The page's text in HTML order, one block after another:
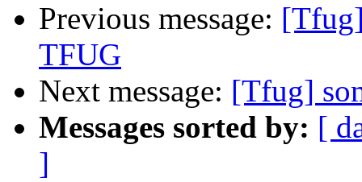
Previous message:
TFUG
Next message: [Tfug]
Messages sorted by: [
]